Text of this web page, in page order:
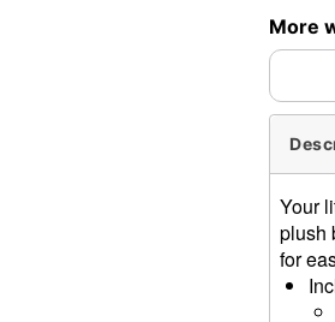
More
Your
plush
for